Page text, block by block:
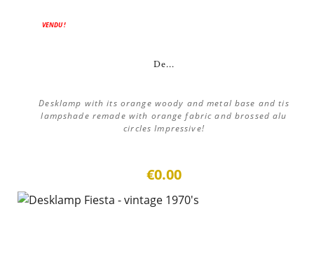
VENDU !
De...
Desklamp with its orange woody and metal base and tis
lampshade remade with orange fabric and brossed alu
circles Impressive!
€0.00